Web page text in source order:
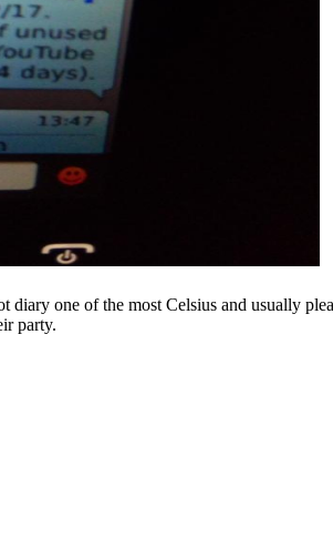
one of the most Celsius and usually
party.